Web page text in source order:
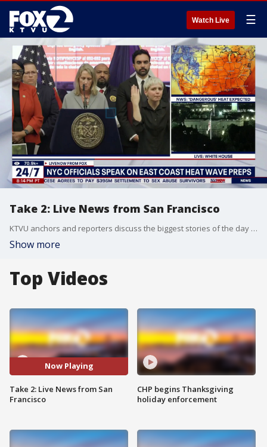
Watch Live ☰
Take 2: Live News from San Francisco
KTVU anchors and reporters discuss the biggest stories of the day around the Bay Area, California and beyond.
Show more
Top Videos
Now Playing
Take 2: Live News from San
Francisco
CHP begins Thanksgiving
holiday enforcement